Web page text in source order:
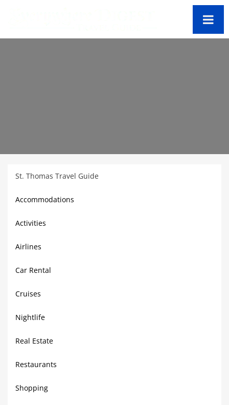
St. Thomas Travel Guide
Accommodations
Activities
Airlines
Car Rental
Cruises
Nightlife
Real Estate
Restaurants
Shopping